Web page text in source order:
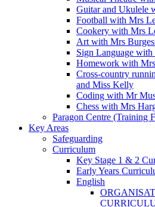
Guitar and Ukulele
Football with Mrs
Cookery with Mrs
Art with Mrs
Sign Language
Homework with
Cross-country
and Miss Kelly
Coding with Mr
Chess with Mrs
Paragon Centre (Training
Key Areas
Safeguarding
Curriculum
Key Stage 1 & 2
Early Years
English